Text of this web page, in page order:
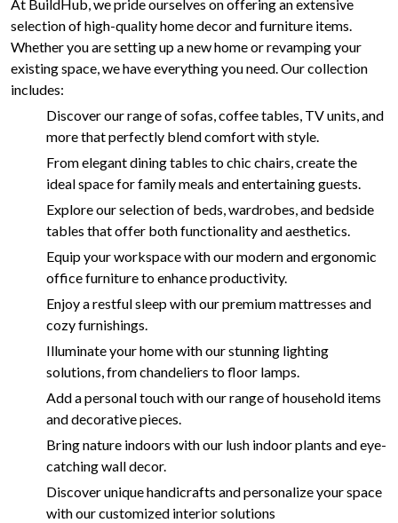
At BuildHub, we pride ourselves on offering an extensive
selection of high-quality home decor and furniture items.
Whether you are setting up a new home or revamping your
existing space, we have everything you need. Our collection
includes:
Discover our range of sofas, coffee tables, TV units, and
more that perfectly blend comfort with style.
From elegant dining tables to chic chairs, create the
ideal space for family meals and entertaining guests.
Explore our selection of beds, wardrobes, and bedside
tables that offer both functionality and aesthetics.
Equip your workspace with our modern and ergonomic
office furniture to enhance productivity.
Enjoy a restful sleep with our premium mattresses and
cozy furnishings.
Illuminate your home with our stunning lighting
solutions, from chandeliers to floor lamps.
Add a personal touch with our range of household items
and decorative pieces.
Bring nature indoors with our lush indoor plants and eye-
catching wall decor.
Discover unique handicrafts and personalize your space
with our customized interior solutions